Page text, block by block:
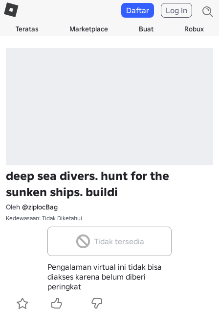
Teratas Marketplace Buat Robux
Daftar Log In
deep sea divers. hunt for the
sunken ships. buildi
Oleh @ziplocBag
Kedewasaan: Tidak Diketahui
Tidak tersedia
Pengalaman virtual ini tidak bisa
diakses karena belum diberi
peringkat